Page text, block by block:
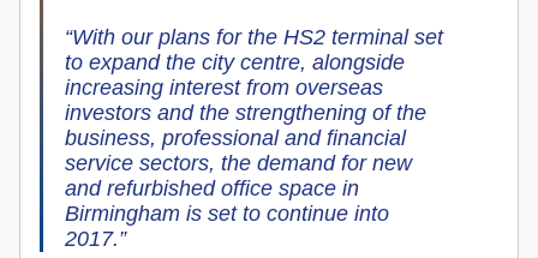
“With our plans for the HS2 terminal set
to expand the city centre, alongside
increasing interest from overseas
investors and the strengthening of the
business, professional and financial
service sectors, the demand for new
and refurbished office space in
Birmingham is set to continue into
2017.”